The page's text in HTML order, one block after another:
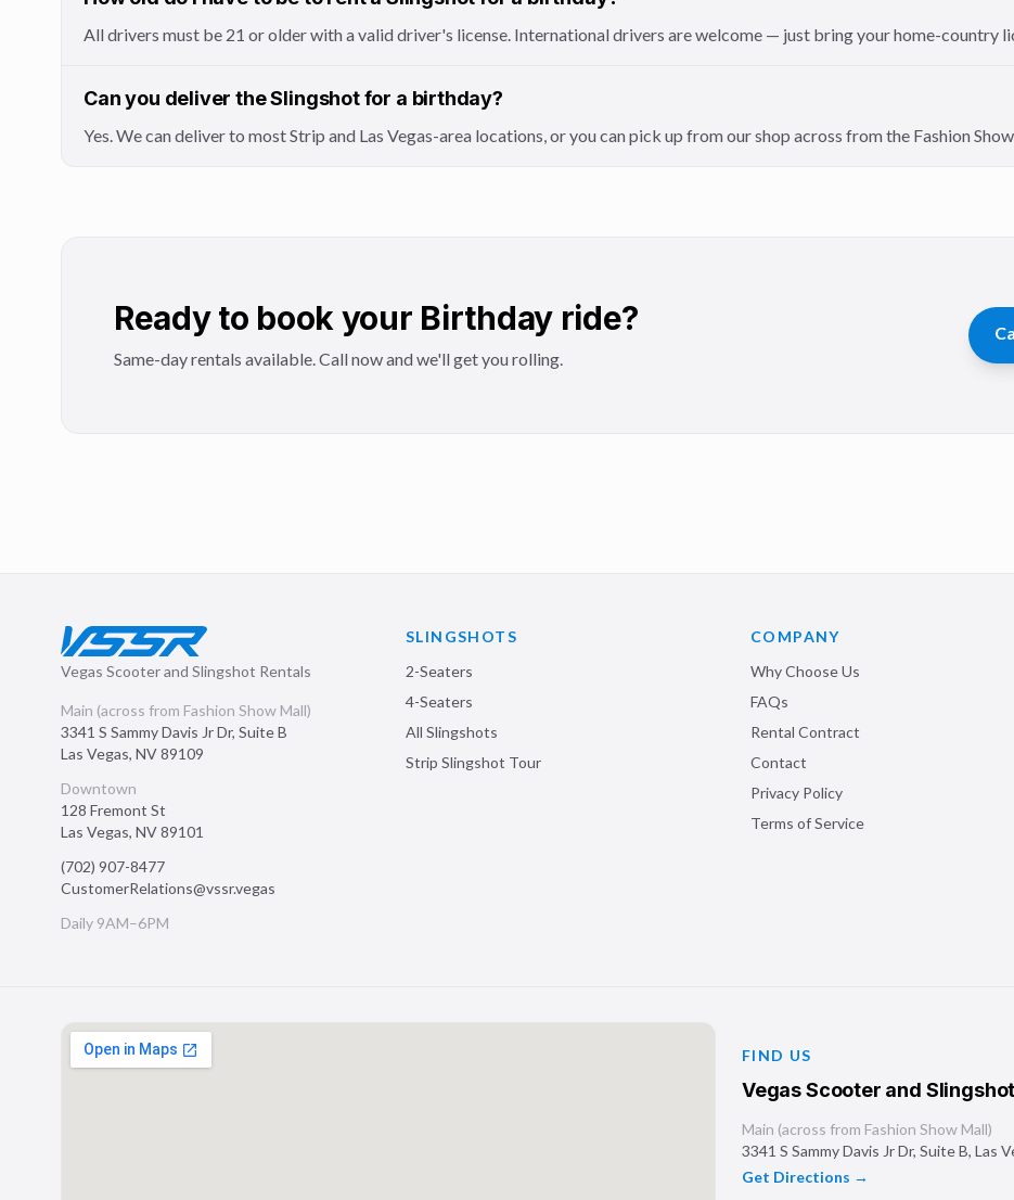
All drivers must be 21 or older with a valid driver's license. International drivers are welcome — just bring your home-country
Can you deliver the Slingshot for a birthday?
Yes. We can deliver to most Strip and Las Vegas-area locations, or you can pick up from our shop across from the Fashion
Ready to book your Birthday ride?
Same-day rentals available. Call now and we'll get you rolling.
Vegas Scooter and Slingshot Rentals
Main (across from Fashion Show Mall)
3341 S Sammy Davis Jr Dr, Suite B
Las Vegas, NV89109
Downtown
128 Fremont St
Las Vegas, NV89101
(702) 907-8477
CustomerRelations@vssr.vegas
Daily 9AM–6PM
SLINGSHOTS
2-Seaters
4-Seaters
All Slingshots
Strip Slingshot Tour
COMPANY
Why Choose Us
FAQs
Rental Contract
Contact
Privacy Policy
Terms of Service
FIND US
Vegas Scooter and
Main (across from Fashion Show Mall)
3341 S Sammy Davis Jr Dr, Suite B, Las
Get Directions →